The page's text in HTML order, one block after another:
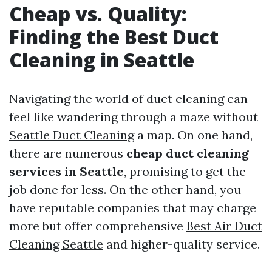
Cheap vs. Quality:
Finding the Best Duct
Cleaning in Seattle
Navigating the world of duct cleaning can
feel like wandering through a maze without
Seattle Duct Cleaninga map. On one hand,
there are numerous cheap duct cleaning
services in Seattle, promising to get the
job done for less. On the other hand, you
have reputable companies that may charge
more but offer comprehensive Best Air Duct
Cleaning Seattle and higher-quality service.